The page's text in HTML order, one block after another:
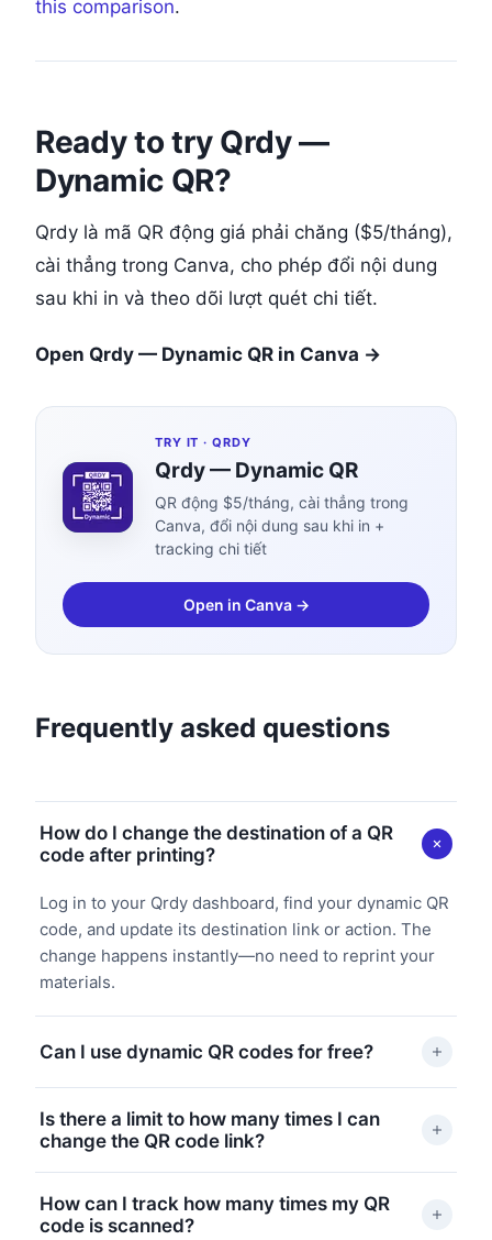
this comparison.
Ready to try Qrdy —
Dynamic QR?
Qrdy là mã QR động giá phải chăng ($5/tháng),
cài thẳng trong Canva, cho phép đổi nội dung
sau khi in và theo dõi lượt quét chi tiết.
Open Qrdy — Dynamic QR in Canva →
TRY IT · QRDY
Qrdy — Dynamic QR
QR động $5/tháng, cài thẳng trong
Canva, đổi nội dung sau khi in +
tracking chi tiết
Open in Canva →
Frequently asked questions
How do I change the destination of a QR
code after printing?
Log in to your Qrdy dashboard, find your dynamic QR
code, and update its destination link or action. The
change happens instantly—no need to reprint your
materials.
Can I use dynamic QR codes for free?
basic features, including dynamic routing and basic
scan tracking. Upgrade to Pro for advanced analytics
Is there a limit to how many times I can
change the QR code link?
destination. You can update it as often as you need
How can I track how many times my QR
code is scanned?